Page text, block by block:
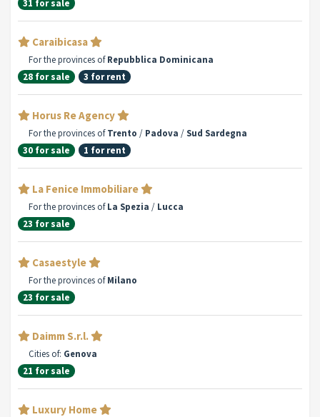
31 for sale
Caraibicasa
For the provinces ofRepubblica Dominicana
28 for sale
3 for rent
Horus Re Agency
For the provinces ofTrento / Padova / Sud Sardegna
30 for sale
1 for rent
La Fenice Immobiliare
For the provinces ofLa Spezia / Lucca
23 for sale
Casaestyle
For the provinces ofMilano
23 for sale
Daimm S.r.l.
Cities of: Genova
21 for sale
Luxury Home